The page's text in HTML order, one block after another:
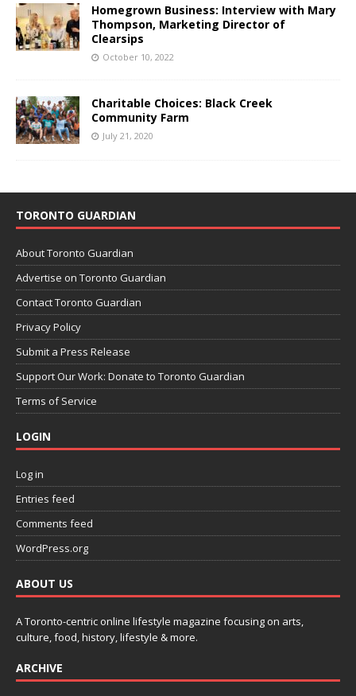
Homegrown Business: Interview with Mary
Thompson, Marketing Director of
Clearsips
October 10, 2022
Charitable Choices: Black Creek
Community Farm
July 21, 2020
TORONTO GUARDIAN
About Toronto Guardian
Advertise on Toronto Guardian
Contact Toronto Guardian
Privacy Policy
Submit a Press Release
Support Our Work: Donate to Toronto Guardian
Terms of Service
LOGIN
Log in
Entries feed
Comments feed
WordPress.org
ABOUT US
A Toronto-centric online lifestyle magazine focusing on arts,
culture, food, history, lifestyle & more.
ARCHIVE